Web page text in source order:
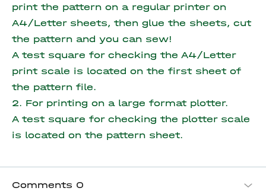
print the pattern on a regular printer on
A4/Letter sheets, then glue the sheets, cut
the pattern and you can sew!
A test square for checking the A4/Letter
print scale is located on the first sheet of
the pattern file.
2. For printing on a large format plotter.
A test square for checking the plotter scale
is located on the pattern sheet.
Comments 0